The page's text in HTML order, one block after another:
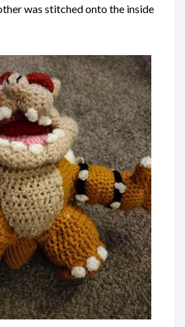
was stitched onto the inside